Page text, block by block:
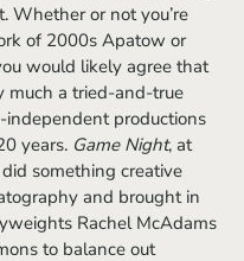
Whether or not you’re
of 2000s Apatow or
would likely agree that
much a tried-and-true
productions
years. Game Night, at
something creative
and brought in
Rachel McAdams
to balance out